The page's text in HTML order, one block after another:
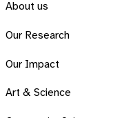
About us
Our Research
Our Impact
Art & Science